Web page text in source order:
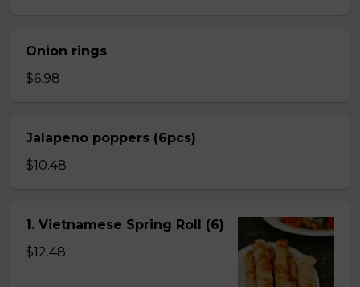
Onion rings
$6.98
Jalapeno poppers (6pcs)
$10.48
1. Vietnamese Spring Roll (6)
$12.48